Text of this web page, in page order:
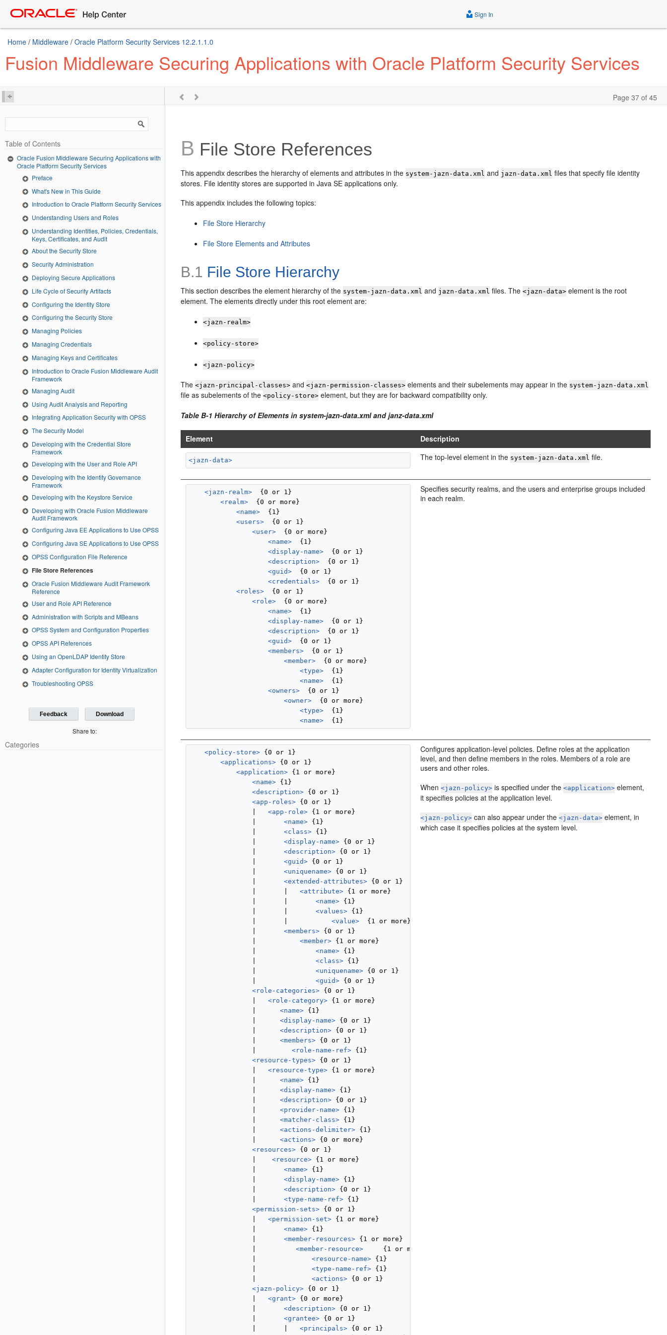
Sign In
Home / Middleware / Oracle Platform Security Services 12.2.1.1.0
Fusion Middleware Securing Applications with Oracle Platform Security Services
Page 37 of 45
Table of Contents
Oracle Fusion Middleware Securing Applications with
Oracle Platform Security Services
Preface
What's New in This Guide
Introduction to Oracle Platform Security Services
Understanding Users and Roles
Understanding Identities, Policies, Credentials,
Keys, Certificates, and Audit
About the Security Store
Security Administration
Deploying Secure Applications
Life Cycle of Security Artifacts
Configuring the Identity Store
Configuring the Security Store
Managing Policies
Managing Credentials
Managing Keys and Certificates
Introduction to Oracle Fusion Middleware Audit
Framework
Managing Audit
Using Audit Analysis and Reporting
Integrating Application Security with OPSS
The Security Model
Developing with the Credential Store
Framework
Developing with the User and Role API
Developing with the Identity Governance
Framework
Developing with the Keystore Service
Developing with Oracle Fusion Middleware
Audit Framework
Configuring Java EE Applications to Use OPSS
Configuring Java SE Applications to Use OPSS
OPSS Configuration File Reference
File Store References
Oracle Fusion Middleware Audit Framework
Reference
User and Role API Reference
Administration with Scripts and MBeans
OPSS System and Configuration Properties
OPSS API References
Using an OpenLDAP Identity Store
Adapter Configuration for Identity Virtualization
Troubleshooting OPSS
Feedback Download
Share to:
Categories
B File Store References
This appendix describes the hierarchy of elements and attributes in the system-jazn-data.xml and jazn-data.xml files that specify file identity
stores. File identity stores are supported in Java SE applications only.
This appendix includes the following topics:
File Store Hierarchy
File Store Elements and Attributes
B.1 File Store Hierarchy
This section describes the element hierarchy of the system-jazn-data.xml and jazn-data.xml files. The<jazn-data> element is the root
element. The elements directly under this root element are:
<jazn-realm>
<policy-store>
<jazn-policy>
The<jazn-principal-classes> and<jazn-permission-classes> elements and their subelements may appear in the system-jazn-data.xml
file as subelements of the<policy-store> element, but they are for backward compatibility only.
Table B-1 Hierarchy of Elements in system-jazn-data.xml and janz-data.xml
Element Description
<jazn-data> The top-level element in the system-jazn-data.xml file.
<jazn-realm>
  {0 or 1}
<realm>
  {0 or more}
<name>
  {1}
<users>
  {0 or 1}
<user>
  {0 or more}
<name>
  {1}
<display-name>
  {0 or 1}
<description>
  {0 or 1}
<guid>
  {0 or 1}
<credentials>
  {0 or 1}
<roles>
  {0 or 1}
<role>
  {0 or more}
<name>
  {1}
<display-name>
  {0 or 1}
<description>
  {0 or 1}
<guid>
  {0 or 1}
<members>
  {0 or 1}
<member>
  {0 or more}
<type>
  {1}
<name>
  {1}
<owners>
  {0 or 1}
<owner>
  {0 or more}
<type>
  {1}
<name>
Specifies security realms, and the users and enterprise groups included
in each realm.
<policy-store> {0 or 1}
<applications> {0 or 1}
<application> {1 or more}
<name> {1}
<description> {0 or 1}
<app-roles> {0 or 1}
                |
<app-role> {1 or more}
                |
<name> {1}
                |
<class> {1}
                |
<display-name> {0 or 1}
                |
<description> {0 or 1}
                |
<guid> {0 or 1}
                |
<uniquename> {0 or 1}
                |
<extended-attributes> {0 or 1}
                |       |
<attribute> {1 or more}
                |       |
<name> {1}
                |       |
<values> {1}
                |       |
<value>
  {1 or more}
                |
<members> {0 or 1}
                |
<member> {1 or more}
                |
<name> {1}
                |
<class> {1}
                |
<uniquename> {0 or 1}
                |
<guid> {0 or 1}
<role-categories> {0 or 1}
                |
<role-category> {1 or more}
                |
<name> {1}
                |
<display-name> {0 or 1}
                |
<description> {0 or 1}
                |
<members> {0 or 1}
                |
<role-name-ref> {1}
<resource-types> {0 or 1}
                |
<resource-type> {1 or more}
                |
<name> {1}
                |
<display-name> {1}
                |
<description> {0 or 1}
                |
<provider-name> {1}
                |
<matcher-class> {1}
                |
<actions-delimiter> {1}
                |
<actions> {0 or more}
<resources> {0 or 1}
                |
<resource> {1 or more}
                |
<name> {1}
                |
<display-name> {1}
                |
<description> {0 or 1}
                |
<type-name-ref> {1}
<permission-sets> {0 or 1}
                |
<permission-set> {1 or more}
                |
<name> {1}
                |
<member-resources> {1 or more}
                |
<member-resource>
     {1 or more}
                |
<resource-name> {1}
                |
<type-name-ref> {1}
                |
<actions> {0 or 1}
<jazn-policy> {0 or 1}
                |
<grant> {0 or more}
                |
<description> {0 or 1}
                |
<grantee> {0 or 1}
                |       |
<principals> {0 or 1}
Configures application-level policies. Define roles at the application
level, and then define members in the roles. Members of a role are
users and other roles.
When<jazn-policy> is specified under the<application> element,
it specifies policies at the application level.
<jazn-policy> can also appear under the<jazn-data> element, in
which case it specifies policies at the system level.